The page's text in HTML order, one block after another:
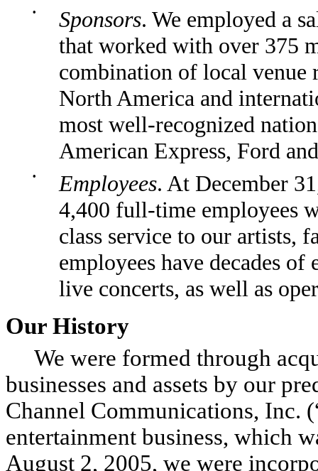
• Sponsors. We employed a
that worked with over 375
combination of local venue
North America and
most well-recognized
American Express, Ford
• Employees. At December
4,400 full-time employees
class service to our artists,
employees have decades
live concerts, as well as
Our History
We were formed through
businesses and assets by our
Channel Communications, Inc.
entertainment business, which
August 2, 2005, we were